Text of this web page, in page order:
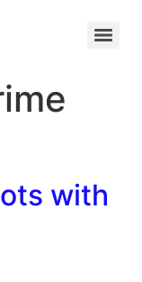
with